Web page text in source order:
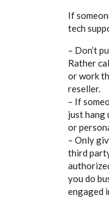
If
tech
– Don’t
Rather
or work
reseller.
– If
just hang
or
– Only
third
you do
engaged